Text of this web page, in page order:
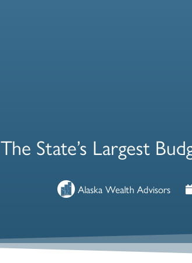
The State’s Largest
Alaska Wealth Advisors